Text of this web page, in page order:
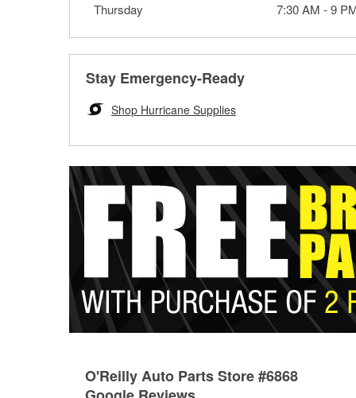
Thursday
7:30 AM -9
Stay Emergency-Ready
Shop Hurricane Supplies
O'Reilly Auto Parts Store #6868